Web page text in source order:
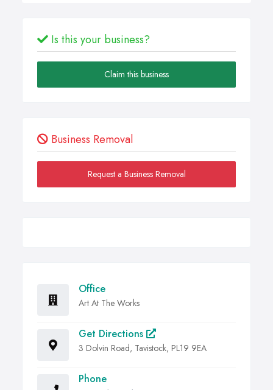
Is this your business?
Claim this business
Business Removal
Request a Business Removal
Office
Art At The Works
Get Directions
3 Dolvin Road, Tavistock, PL19 9EA
Phone